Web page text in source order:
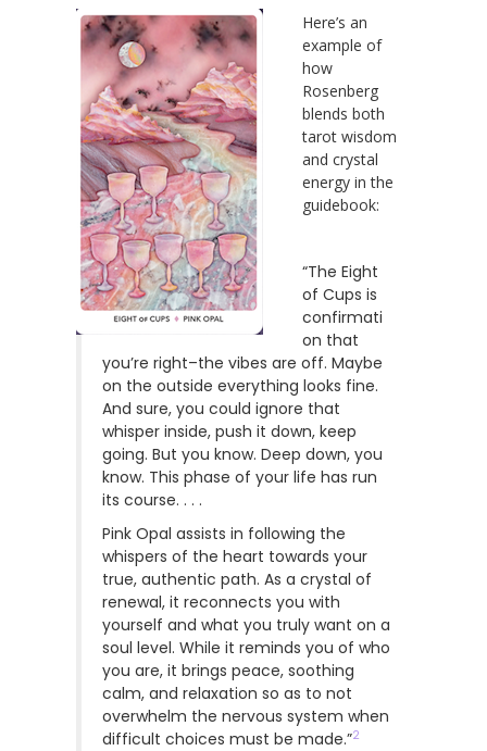
Here’s an
example of
how
Rosenberg
blends both
tarot wisdom
and crystal
energy in the
guidebook:
“The Eight
of Cups is
confirmati
on that
you’re right–the vibes are off. Maybe
on the outside everything looks fine.
And sure, you could ignore that
whisper inside, push it down, keep
going. But you know. Deep down, you
know. This phase of your life has run
its course. . . .
Pink Opal assists in following the
whispers of the heart towards your
true, authentic path. As a crystal of
renewal, it reconnects you with
yourself and what you truly want on a
soul level. While it reminds you of who
you are, it brings peace, soothing
calm, and relaxation so as to not
overwhelm the nervous system when
difficult choices must be made.”2